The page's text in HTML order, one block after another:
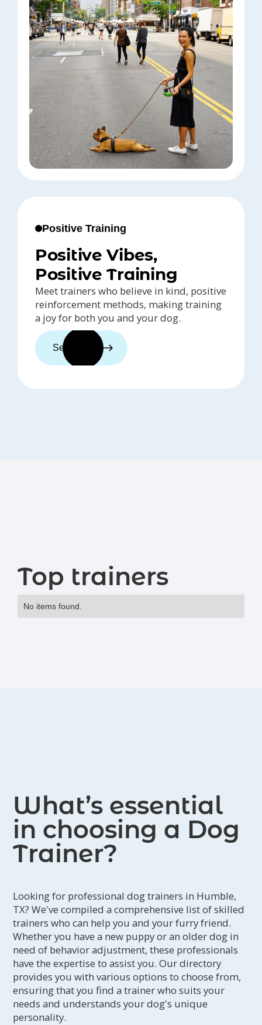
Positive Training
Positive Vibes,
Positive Training
Meet trainers who believe in kind, positive
reinforcement methods, making training
a joy for both you and your dog.
See trainers
Top trainers
No items found.
What’s essential
in choosing a Dog
Trainer?
Looking for professional dog trainers in Humble,
TX? We've compiled a comprehensive list of skilled
trainers who can help you and your furry friend.
Whether you have a new puppy or an older dog in
need of behavior adjustment, these professionals
have the expertise to assist you. Our directory
provides you with various options to choose from,
ensuring that you find a trainer who suits your
needs and understands your dog's unique
personality.